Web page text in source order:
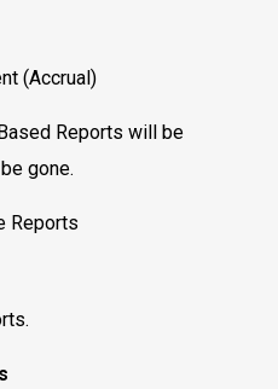
(Accrual)
Reports will be
gone.
Reports